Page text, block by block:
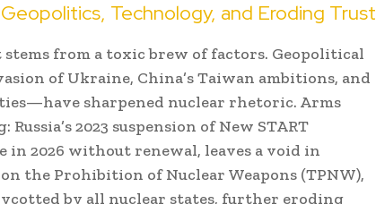
Technology, and Eroding Trust
from a toxic brew of factors. Geopolitical
of Ukraine, China’s Taiwan ambitions, and
sharpened nuclear rhetoric. Arms
2023 suspension of New START
in 2026 without renewal, leaves a void in
the Prohibition of Nuclear Weapons (TPNW),
by all nuclear states, further eroding